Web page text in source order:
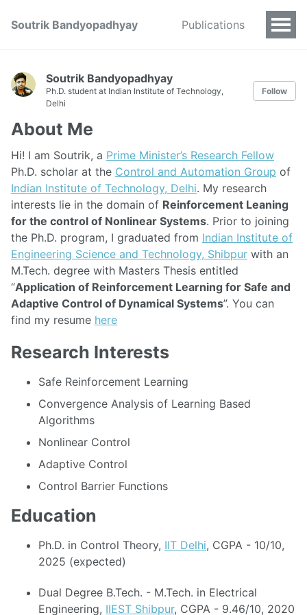
Soutrik Bandyopadhyay Publications
Soutrik Bandyopadhyay
Ph.D. student at Indian Institute of Technology,
Delhi
Follow
About Me
Hi! I am Soutrik, a Prime Minister’s Research Fellow
Ph.D. scholar at the Control and Automation Group of
Indian Institute of Technology, Delhi. My research
interests lie in the domain of Reinforcement Leaning
for the control of Nonlinear Systems. Prior to joining
the Ph.D. program, I graduated from Indian Institute of
Engineering Science and Technology, Shibpur with an
M.Tech. degree with Masters Thesis entitled
“Application of Reinforcement Learning for Safe and
Adaptive Control of Dynamical Systems”. You can
find my resume here
Research Interests
Safe Reinforcement Learning
Convergence Analysis of Learning Based
Algorithms
Nonlinear Control
Adaptive Control
Control Barrier Functions
Education
Ph.D. in Control Theory, IIT Delhi, CGPA - 10/10,
2025 (expected)
Dual Degree B.Tech. - M.Tech. in Electrical
Engineering, IIEST Shibpur, CGPA - 9.46/10, 2020